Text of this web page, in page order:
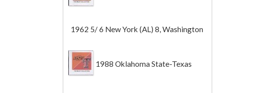
1962 5/ 6 New York (AL) 8, Washington
0 (Game 2).
1988 Oklahoma State-Texas